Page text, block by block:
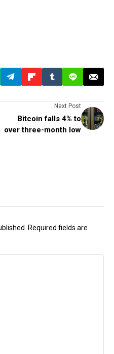
Next Post
Bitcoin falls 4% to
over three-month low
Required fields are